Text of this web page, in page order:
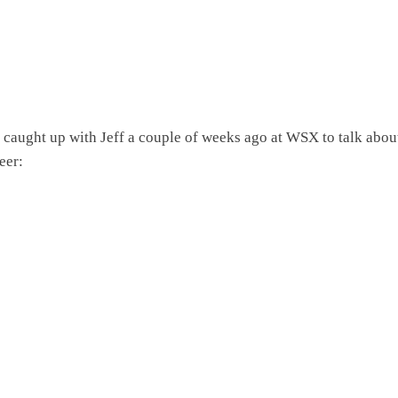
caught up with Jeff a couple of weeks ago at WSX to talk